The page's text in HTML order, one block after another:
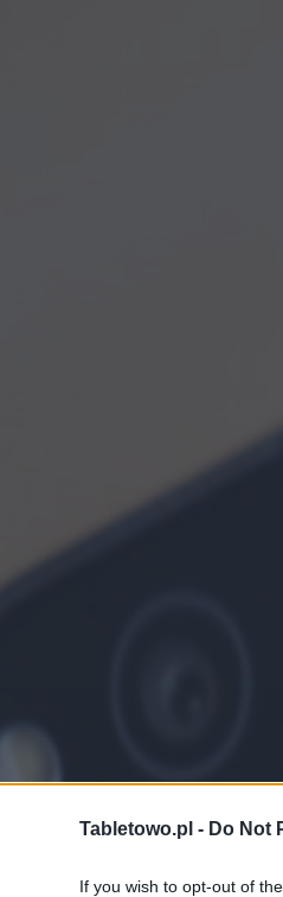
Tabletowo.pl - Do Not
If you wish to opt-out of